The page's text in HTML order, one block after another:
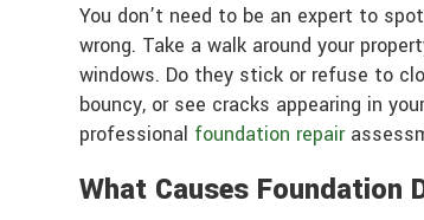
You don’t need to be an expert to
wrong. Take a walk around your
windows. Do they stick or refuse to
bouncy, or see cracks appearing in
professional foundation repair
What Causes Foundation